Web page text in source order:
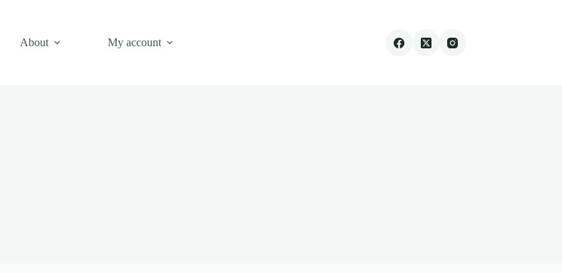
About My account